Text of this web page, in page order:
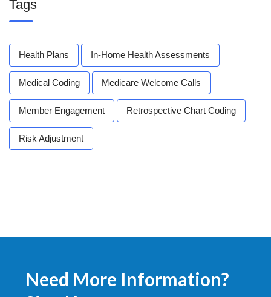
Tags
Health Plans In-Home Health Assessments
Medical Coding Medicare Welcome Calls
Member Engagement Retrospective Chart Coding
Risk Adjustment
Need More Information?